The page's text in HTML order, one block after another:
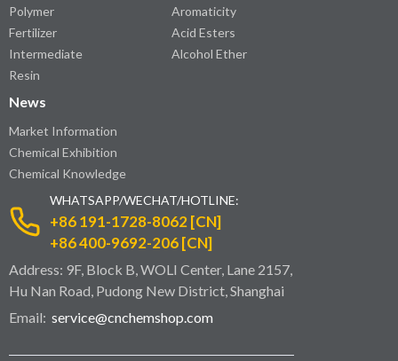
Polymer
Fertilizer
Intermediate
Resin
Aromaticity
Acid Esters
Alcohol Ether
News
Market Information
Chemical Exhibition
Chemical Knowledge
WHATSAPP/WECHAT/HOTLINE:
+86 191-1728-8062 [CN]
+86 400-9692-206 [CN]
Address: 9F, Block B, WOLI Center, Lane 2157,
Hu Nan Road, Pudong New District, Shanghai
Email: service@cnchemshop.com